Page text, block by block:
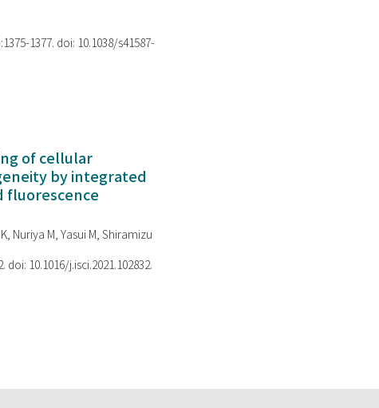
1377. doi: 10.1038/s41587-
of cellular
by integrated
fluorescence
Nuriya M, Yasui M, Shiramizu
doi: 10.1016/j.isci.2021.102832.